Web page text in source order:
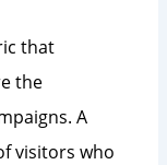
that
the
A
visitors who